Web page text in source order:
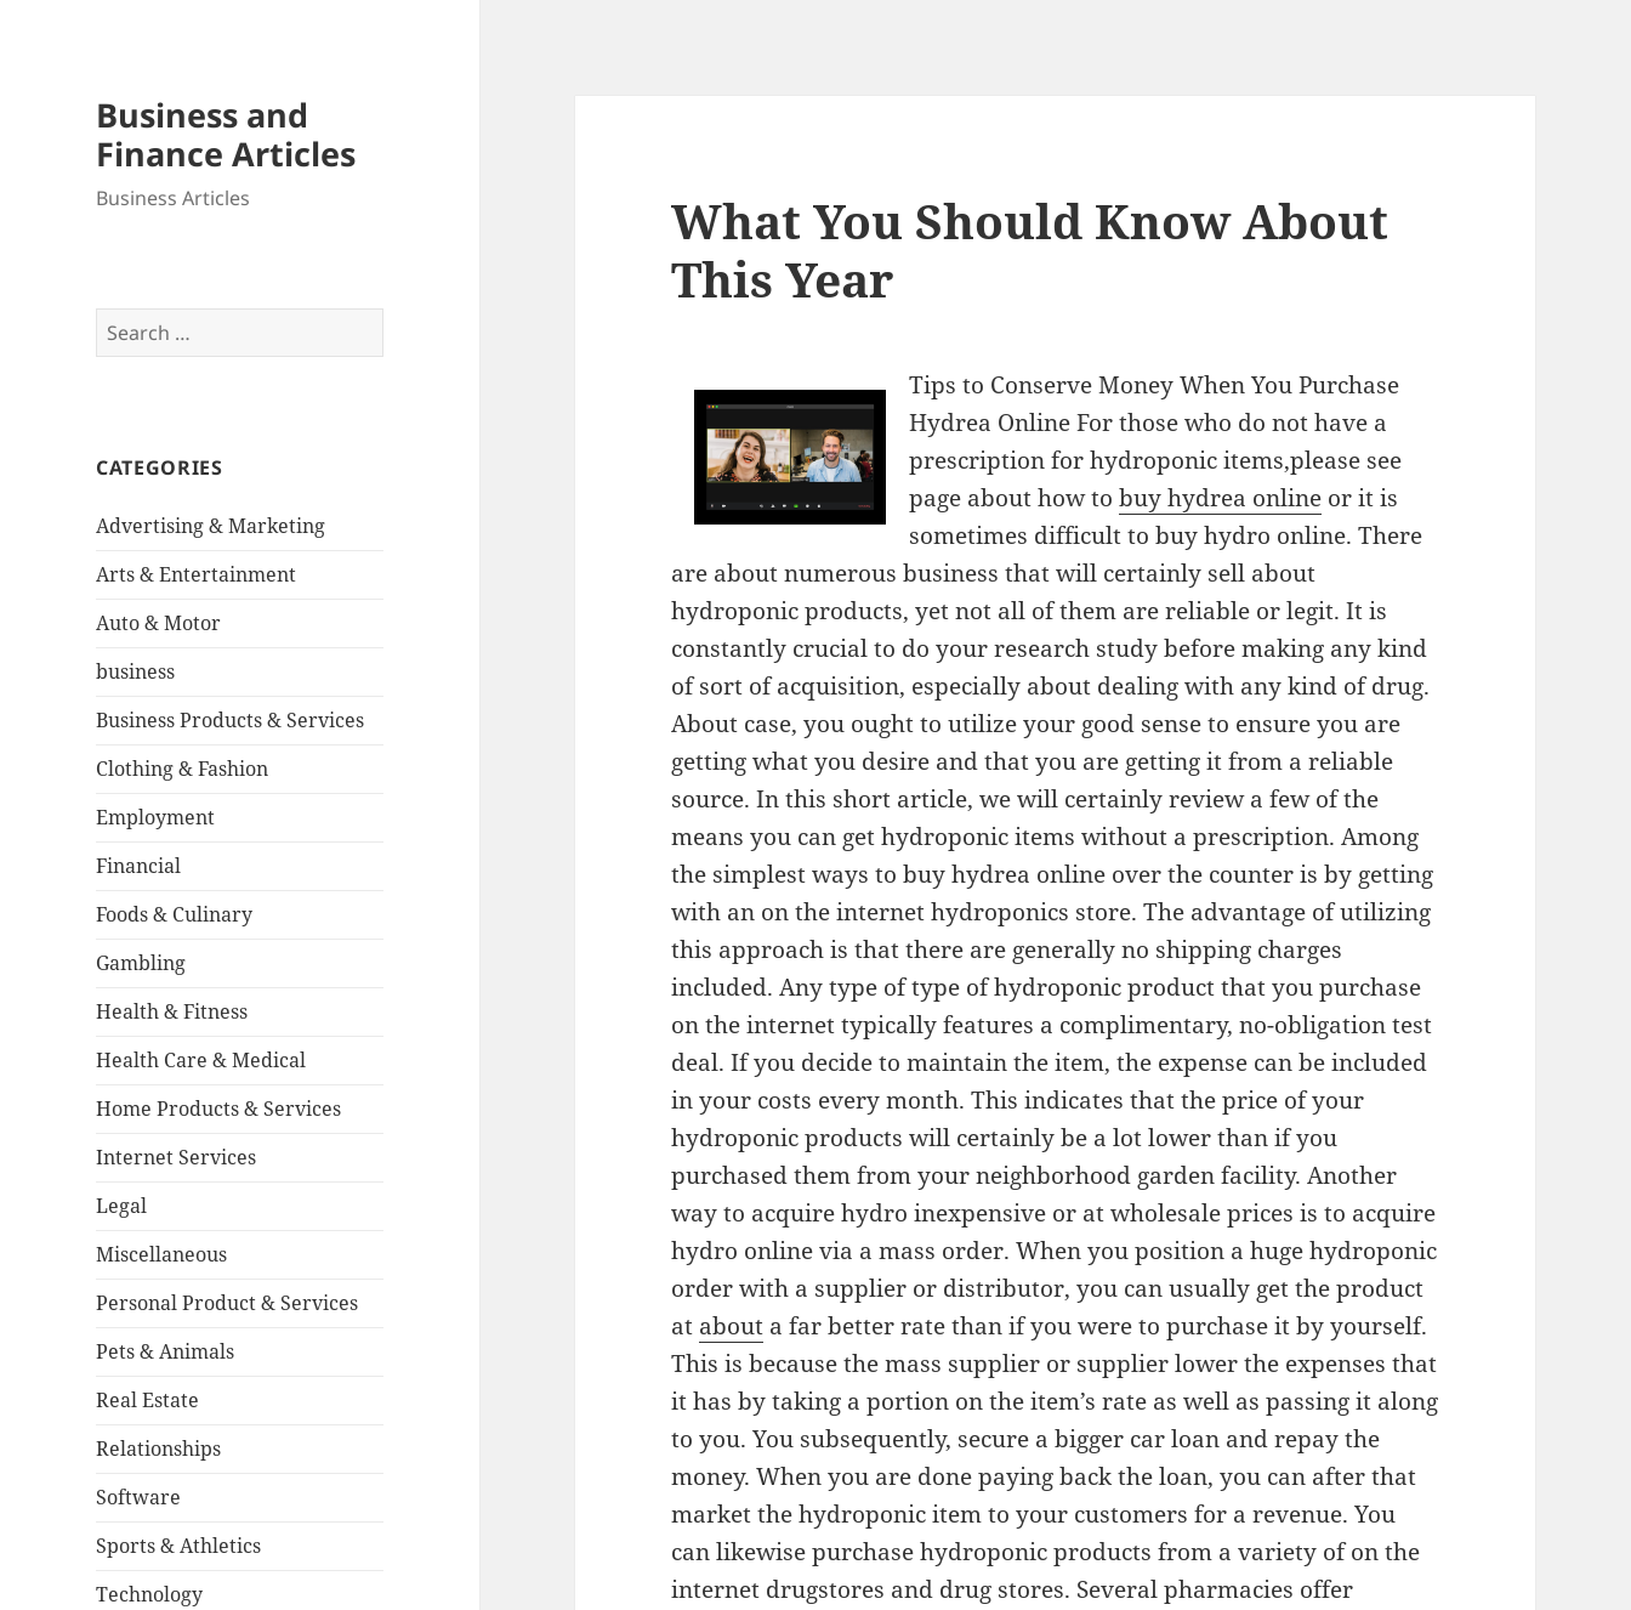
Business and
Finance Articles
Business Articles
Search
for:
CATEGORIES
Advertising & Marketing
Arts & Entertainment
Auto & Motor
business
Business Products & Services
Clothing & Fashion
Employment
Financial
Foods & Culinary
Gambling
Health & Fitness
Health Care & Medical
Home Products & Services
Internet Services
Legal
Miscellaneous
Personal Product & Services
Pets & Animals
Real Estate
Relationships
Software
Sports & Athletics
Technology
What You Should Know About
This Year
Tips to Conserve Money When You Purchase
Hydrea Online For those who do not have a
prescription for hydroponic items,please see
page about how tobuy hydrea online or it is
sometimes difficult to buy hydro online. There
are about numerous business that will certainly sell about
hydroponic products, yet not all of them are reliable or legit. It is
constantly crucial to do your research study before making any kind
of sort of acquisition, especially about dealing with any kind of drug.
About case, you ought to utilize your good sense to ensure you are
getting what you desire and that you are getting it from a reliable
source. In this short article, we will certainly review a few of the
means you can get hydroponic items without a prescription. Among
the simplest ways to buy hydrea online over the counter is by getting
with an on the internet hydroponics store. The advantage of utilizing
this approach is that there are generally no shipping charges
included. Any type of type of hydroponic product that you purchase
on the internet typically features a complimentary, no-obligation test
deal. If you decide to maintain the item, the expense can be included
in your costs every month. This indicates that the price of your
hydroponic products will certainly be a lot lower than if you
purchased them from your neighborhood garden facility. Another
way to acquire hydro inexpensive or at wholesale prices is to acquire
hydro online via a mass order. When you position a huge hydroponic
order with a supplier or distributor, you can usually get the product
at about a far better rate than if you were to purchase it by yourself.
This is because the mass supplier or supplier lower the expenses that
it has by taking a portion on the item’s rate as well as passing it along
to you. You subsequently, secure a bigger car loan and repay the
money. When you are done paying back the loan, you can after that
market the hydroponic item to your customers for a revenue. You
can likewise purchase hydroponic products from a variety of on the
internet drugstores and drug stores. Several pharmacies offer